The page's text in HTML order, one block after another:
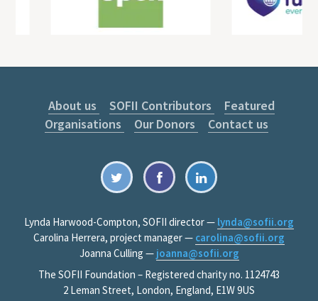
About us SOFII Contributors
Featured
Organisations
Our Donors Contact us
Lynda Harwood-Compton, SOFII director — lynda@sofii.org
Carolina Herrera, project manager — carolina@sofii.org
Joanna Culling — joanna@sofii.org
The SOFII Foundation – Registered charity no. 1124743
2 Leman Street, London, England, E1W 9US